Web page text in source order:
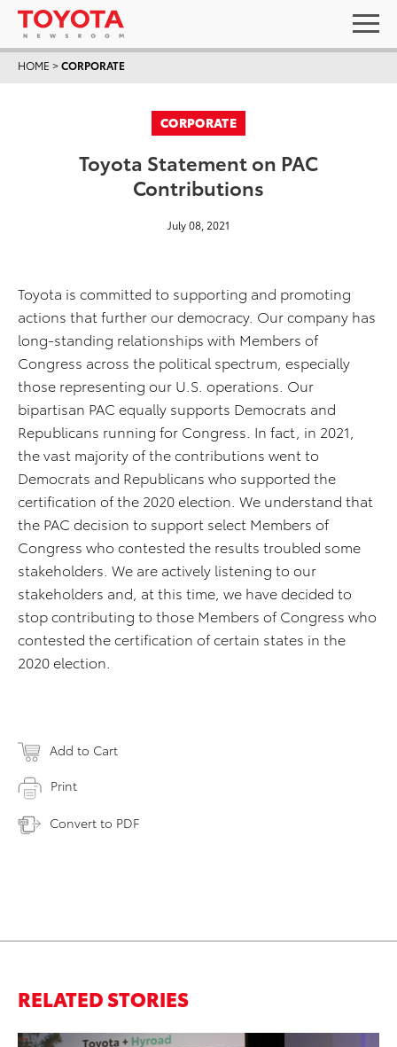
HOME >CORPORATE
CORPORATE
Toyota Statement on PAC
Contributions
July 08, 2021
Toyota is committed to supporting and promoting
actions that further our democracy. Our company has
long-standing relationships with Members of
Congress across the political spectrum, especially
those representing our U.S. operations. Our
bipartisan PAC equally supports Democrats and
Republicans running for Congress. In fact, in 2021,
the vast majority of the contributions went to
Democrats and Republicans who supported the
certification of the 2020 election. We understand that
the PAC decision to support select Members of
Congress who contested the results troubled some
stakeholders. We are actively listening to our
stakeholders and, at this time, we have decided to
stop contributing to those Members of Congress who
contested the certification of certain states in the
2020 election.
Add to Cart
Print
Convert to PDF
RELATED STORIES